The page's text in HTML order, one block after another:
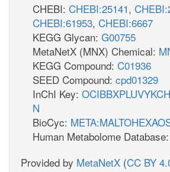
CHEBI: CHEBI:25141,
CHEBI:61953, CHEBI:6667
KEGG Glycan: G00755
MetaNetX (MNX) Chemical:
KEGG Compound: C01936
SEED Compound: cpd01329
InChI Key:
N
BioCyc:
Human Metabolome Database:
Provided by MetaNetX (CC BY